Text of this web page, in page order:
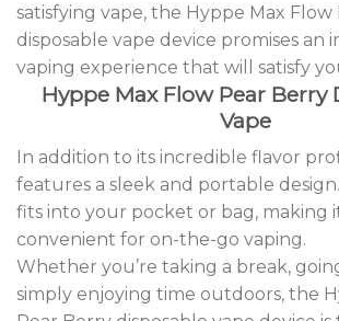
satisfying vape, the Hyppe Max
disposable vape device promises an
vaping experience that will satisfy
Hyppe Max Flow Pear Berry
Vape
In addition to its incredible flavor
features a sleek and portable
fits into your pocket or bag, making
convenient for on-the-go vaping.
Whether you’re taking a break,
simply enjoying time outdoors, the